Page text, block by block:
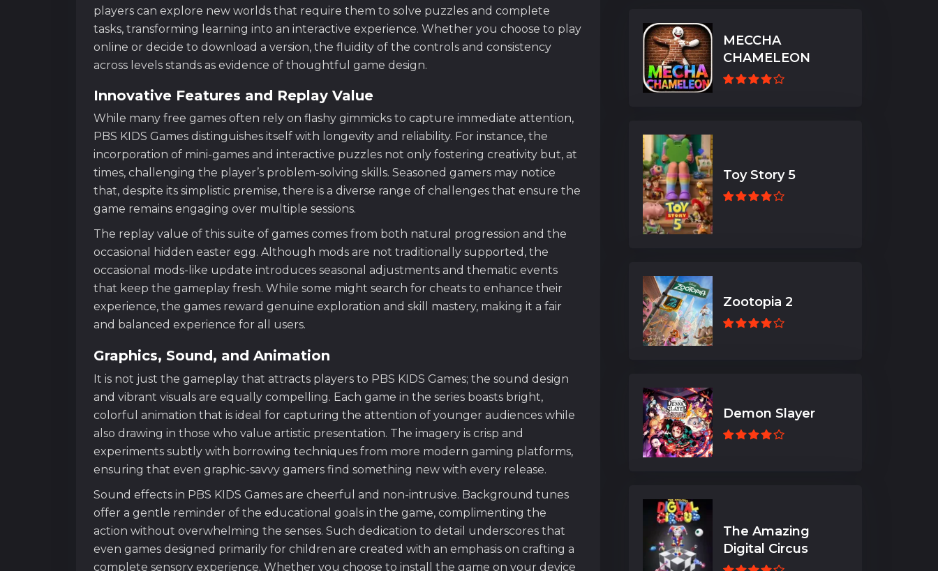
players can explore new worlds that require them to solve puzzles and complete
tasks, transforming learning into an interactive experience. Whether you choose to play
online or decide to download a version, the fluidity of the controls and consistency
across levels stands as evidence of thoughtful game design.
Innovative Features and Replay Value
While many free games often rely on flashy gimmicks to capture immediate attention,
PBS KIDS Games distinguishes itself with longevity and reliability. For instance, the
incorporation of mini-games and interactive puzzles not only fostering creativity but, at
times, challenging the player’s problem-solving skills. Seasoned gamers may notice
that, despite its simplistic premise, there is a diverse range of challenges that ensure the
game remains engaging over multiple sessions.
The replay value of this suite of games comes from both natural progression and the
occasional hidden easter egg. Although mods are not traditionally supported, the
occasional mods-like update introduces seasonal adjustments and thematic events
that keep the gameplay fresh. While some might search for cheats to enhance their
experience, the games reward genuine exploration and skill mastery, making it a fair
and balanced experience for all users.
Graphics, Sound, and Animation
It is not just the gameplay that attracts players to PBS KIDS Games; the sound design
and vibrant visuals are equally compelling. Each game in the series boasts bright,
colorful animation that is ideal for capturing the attention of younger audiences while
also drawing in those who value artistic presentation. The imagery is crisp and
experiments subtly with borrowing techniques from more modern gaming platforms,
ensuring that even graphic-savvy gamers find something new with every release.
Sound effects in PBS KIDS Games are cheerful and non-intrusive. Background tunes
offer a gentle reminder of the educational goals in the game, complimenting the
action without overwhelming the senses. Such dedication to detail underscores that
even games designed primarily for children are created with an emphasis on crafting a
complete sensory experience. Whether you choose to install the game on your device
MECCHA
CHAMELEON
Toy Story 5
Zootopia 2
Demon Slayer
The Amazing
Digital Circus